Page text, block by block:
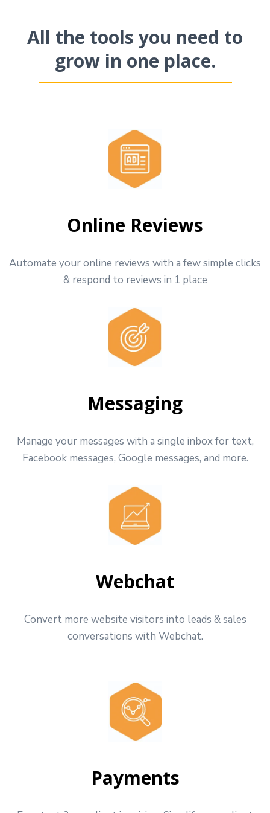
All the tools you need to
grow in one place.
Online Reviews
Automate your online reviews with a few simple clicks
& respond to reviews in 1 place
Messaging
Manage your messages with a single inbox for text,
Facebook messages, Google messages, and more.
Webchat
Convert more website visitors into leads & sales
conversations with Webchat.
Payments